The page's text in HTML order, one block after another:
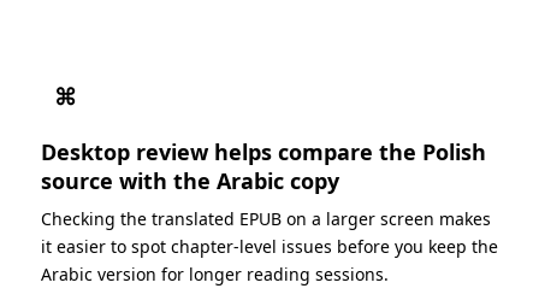
⌘
Desktop review helps compare the Polish
source with the Arabic copy
Checking the translated EPUB on a larger screen makes
it easier to spot chapter-level issues before you keep the
Arabic version for longer reading sessions.